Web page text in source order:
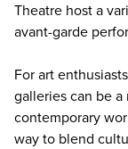
Theatre host a
avant-garde
For art
galleries can be
contemporary
way to blend